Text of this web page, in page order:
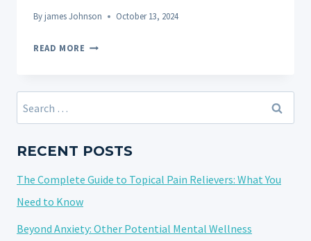
Byjames Johnson October 13, 2024
READ MORE TOP
FOR
ROLL-
FINDING
CBD
Search
for:
RECENT POSTS
The Complete Guide to Topical Pain Relievers: What You
Need to Know
Beyond Anxiety: Other Potential Mental Wellness